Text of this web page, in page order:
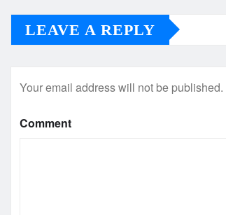
LEAVE A REPLY
Your email address will not be published.
Comment